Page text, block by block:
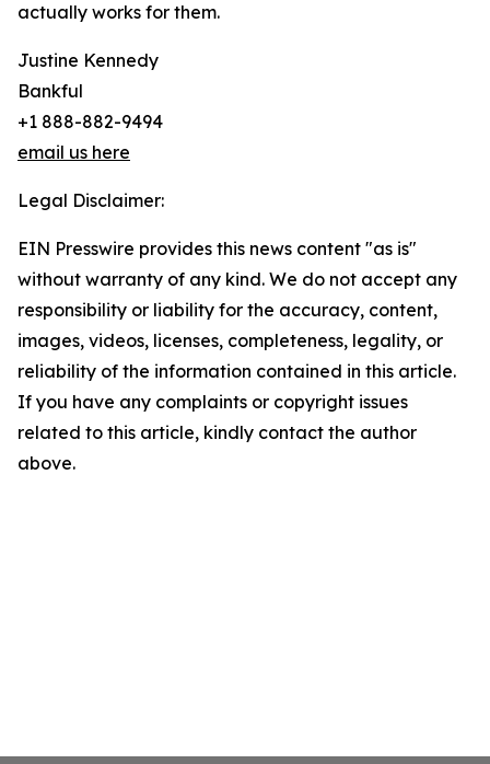
actually works for them.
Justine Kennedy
Bankful
+1 888-882-9494
email us here
Legal Disclaimer:
EIN Presswire provides this news content "as is"
without warranty of any kind. We do not accept any
responsibility or liability for the accuracy, content,
images, videos, licenses, completeness, legality, or
reliability of the information contained in this article.
If you have any complaints or copyright issues
related to this article, kindly contact the author
above.